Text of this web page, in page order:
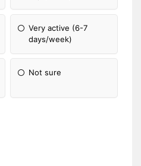
Very active (6-7
days/week)
Not sure